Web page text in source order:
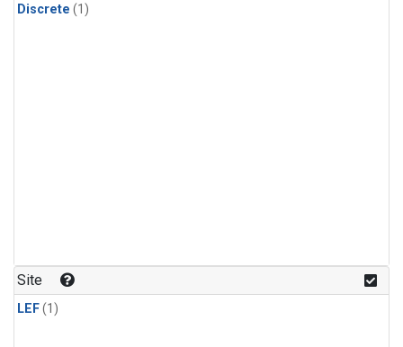
Discrete (1)
Site
LEF(1)